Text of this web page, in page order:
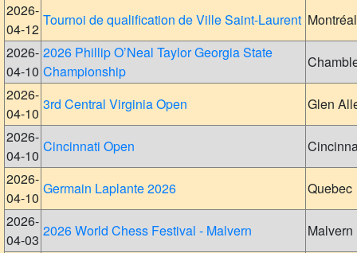
2026-
04-12
Tournoi de qualification de Ville Saint-Laurent Montréal
2026-
04-10
2026 Phillip O’Neal Taylor Georgia State
Championship
2026-
04-10
3rd Central Virginia Open
Glen
2026-
04-10
Cincinnati Open
2026-
04-10
Germain Laplante 2026
Quebec
2026-
04-03
2026 World Chess Festival - Malvern
Malvern